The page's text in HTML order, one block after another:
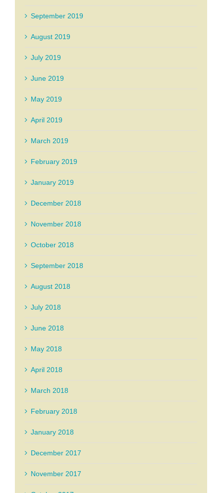
September 2019
August 2019
July 2019
June 2019
May 2019
April 2019
March 2019
February 2019
January 2019
December 2018
November 2018
October 2018
September 2018
August 2018
July 2018
June 2018
May 2018
April 2018
March 2018
February 2018
January 2018
December 2017
November 2017